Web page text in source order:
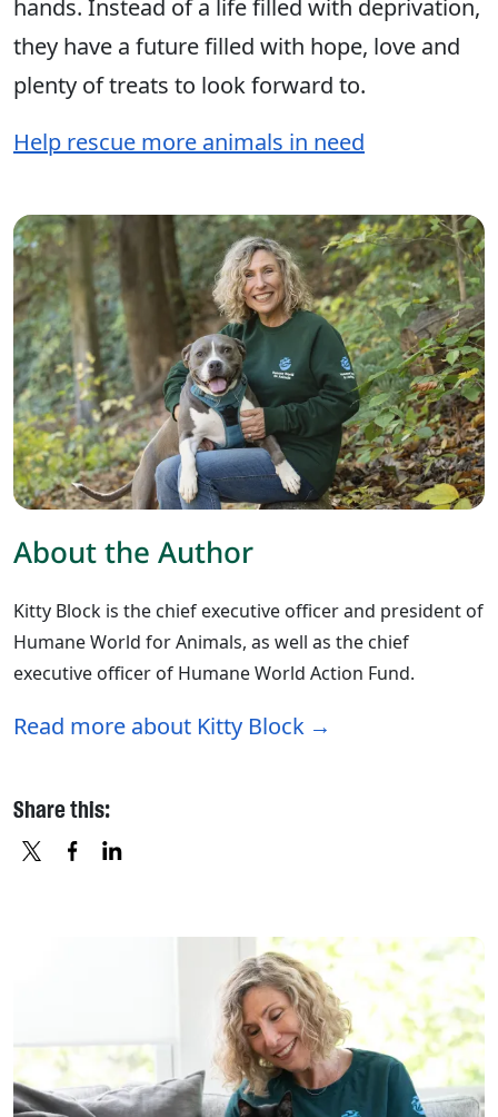
hands. Instead of a life filled with deprivation,
they have a future filled with hope, love and
plenty of treats to look forward to.
Help rescue more animals in need
About the Author
Kitty Block is the chief executive officer and president of
Humane World for Animals, as well as the chief
executive officer of Humane World Action Fund.
Read more about Kitty Block
Share this: